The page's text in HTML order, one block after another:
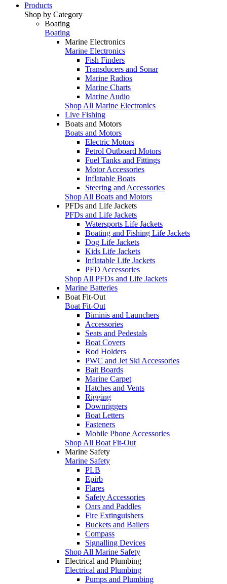
Products
Shop by Category
Boating
Boating
Marine Electronics
Marine Electronics
Fish Finders
Transducers and Sonar
Marine Radios
Marine Charts
Marine Audio
Shop All Marine Electronics
Live Fishing
Boats and Motors
Boats and Motors
Electric Motors
Petrol Outboard Motors
Fuel Tanks and Fittings
Motor Accessories
Inflatable Boats
Steering and Accessories
Shop All Boats and Motors
PFDs and Life Jackets
PFDs and Life Jackets
Watersports Life Jackets
Boating and Fishing Life Jackets
Dog Life Jackets
Kids Life Jackets
Inflatable Life Jackets
PFD Accessories
Shop All PFDs and Life Jackets
Marine Batteries
Boat Fit-Out
Boat Fit-Out
Biminis and Launchers
Accessories
Seats and Pedestals
Boat Covers
Rod Holders
PWC and Jet Ski Accessories
Bait Boards
Marine Carpet
Hatches and Vents
Rigging
Downriggers
Boat Letters
Fasteners
Mobile Phone Accessories
Shop All Boat Fit-Out
Marine Safety
Marine Safety
PLB
Epirb
Flares
Safety Accessories
Oars and Paddles
Fire Extinguishers
Buckets and Bailers
Compass
Signalling Devices
Shop All Marine Safety
Electrical and Plumbing
Electrical and Plumbing
Pumps and Plumbing